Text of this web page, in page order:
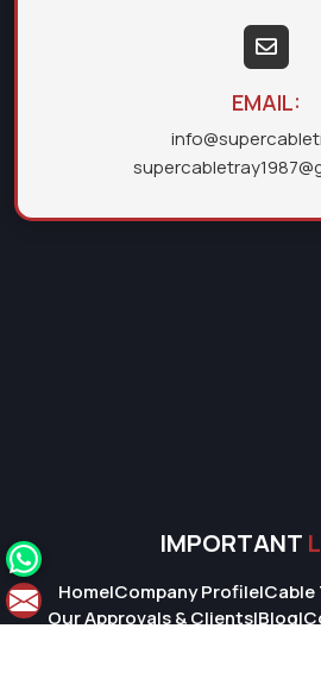
EMAIL:
IMPORTANT
Home|Company Profile|Cable
Our Approvals & Clients|Blog|